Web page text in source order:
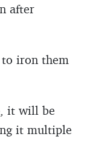
after
to iron them
it will be
it multiple